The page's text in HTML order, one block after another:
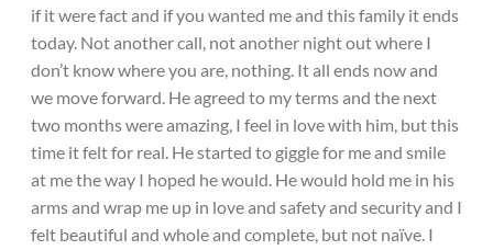
if it were fact and if you wanted me and this family it ends
today. Not another call, not another night out where I
don’t know where you are, nothing. It all ends now and
we move forward. He agreed to my terms and the next
two months were amazing, I feel in love with him, but this
time it felt for real. He started to giggle for me and smile
at me the way I hoped he would. He would hold me in his
arms and wrap me up in love and safety and security and I
felt beautiful and whole and complete, but not naïve. I